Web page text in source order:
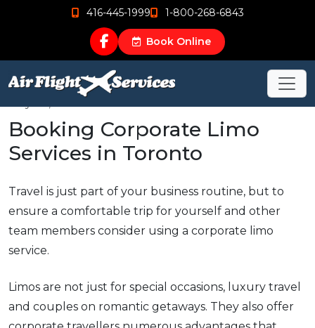
416-445-1999 1-800-268-6843
Book Online
Booking Corporate Limo
Services in Toronto
Travel is just part of your business routine, but to
ensure a comfortable trip for yourself and other
team members consider using a corporate limo
service.
Limos are not just for special occasions, luxury travel
and couples on romantic getaways. They also offer